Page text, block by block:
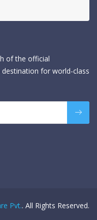
of the official
for world-class
Pvt.. All Rights Reserved.